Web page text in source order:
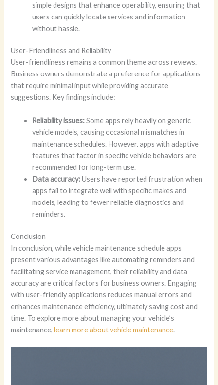
simple designs that enhance operability, ensuring that
users can quickly locate services and information
without hassle.
User-Friendliness and Reliability
User-friendliness remains a common theme across reviews.
Business owners demonstrate a preference for applications
that require minimal input while providing accurate
suggestions. Key findings include:
Reliability issues:Some apps rely heavily on generic
vehicle models, causing occasional mismatches in
maintenance schedules. However, apps with adaptive
features that factor in specific vehicle behaviors are
recommended for long-term use.
Data accuracy:Users have reported frustration when
apps fail to integrate well with specific makes and
models, leading to fewer reliable diagnostics and
reminders.
Conclusion
In conclusion, while vehicle maintenance schedule apps
present various advantages like automating reminders and
facilitating service management, their reliability and data
accuracy are critical factors for business owners. Engaging
with user-friendly applications reduces manual errors and
enhances maintenance efficiency, ultimately saving cost and
time. To explore more about managing your vehicle’s
maintenance,learn more about vehicle maintenance.